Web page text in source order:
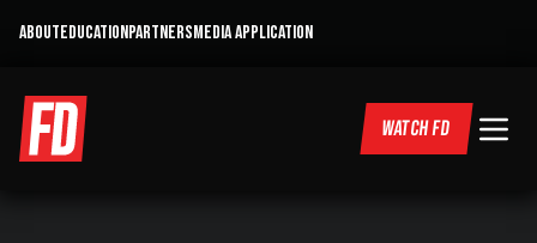
ABOUTEDUCATIONPARTNERSMEDIA APPLICATION
WATCH FD